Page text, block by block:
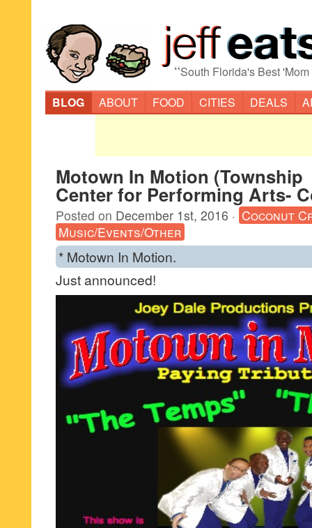
“South Florida's Best
BLOG
ABOUT FOOD CITIES DEALS
Motown In Motion (Township
Center for Performing Arts-
Posted on December 1st, 2016 · Coconut
Music/Events/Other
* Motown In Motion.
Just announced!